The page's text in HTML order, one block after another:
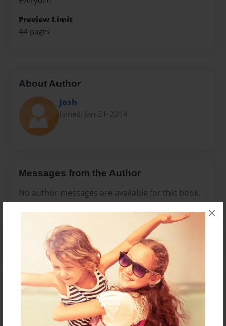
×
Preview Limit
44 pages
About Author
Josh
Joined: Jan-31-2014
Messages from the Author
No author messages are available for this book.
Reader's Comments
create an accountto add a comment.